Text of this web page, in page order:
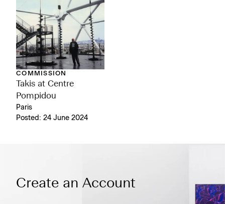
COMMISSION
Takis at Centre
Pompidou
Paris
Posted: 24 June 2024
Create an Account